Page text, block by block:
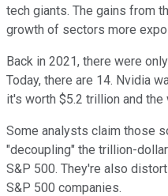
tech giants. The gains from
growth of sectors more
Back in 2021, there were
Today, there are 14. Nvidia
it's worth $5.2 trillion and
Some analysts claim those
"decoupling" the trillion-
S&P 500. They're also
S&P 500 companies.